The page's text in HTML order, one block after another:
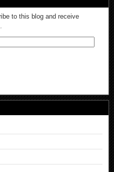
to this blog and receive